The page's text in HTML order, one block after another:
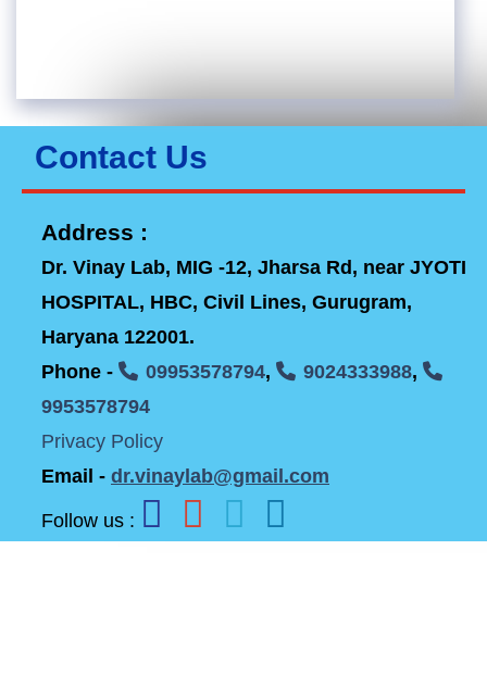
Contact Us
Address :
Dr. Vinay Lab, MIG -12, Jharsa Rd, near JYOTI
HOSPITAL, HBC, Civil Lines, Gurugram,
Haryana 122001.
Phone -
09953578794, 9024333988,
9953578794
Privacy Policy
Email - dr.vinaylab@gmail.com
Follow us :